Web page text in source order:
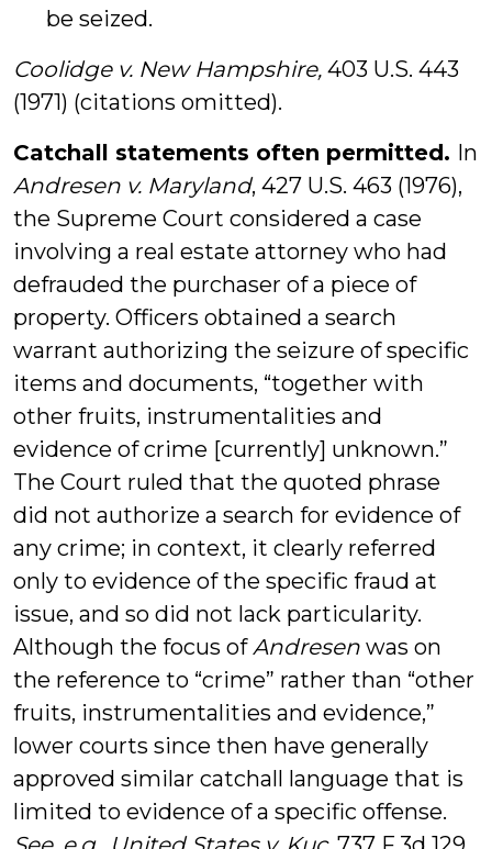
be seized.
Coolidge v. New Hampshire, 403 U.S. 443
(1971) (citations omitted).
Catchall statements often permitted. In
Andresen v. Maryland, 427 U.S. 463 (1976),
the Supreme Court considered a case
involving a real estate attorney who had
defrauded the purchaser of a piece of
property. Officers obtained a search
warrant authorizing the seizure of specific
items and documents, “together with
other fruits, instrumentalities and
evidence of crime [currently] unknown.”
The Court ruled that the quoted phrase
did not authorize a search for evidence of
any crime; in context, it clearly referred
only to evidence of the specific fraud at
issue, and so did not lack particularity.
Although the focus ofAndresen was on
the reference to “crime” rather than “other
fruits, instrumentalities and evidence,”
lower courts since then have generally
approved similar catchall language that is
limited to evidence of a specific offense.